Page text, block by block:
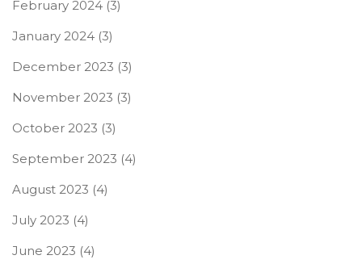
February 2024 (3)
January 2024 (3)
December 2023 (3)
November 2023 (3)
October 2023 (3)
September 2023 (4)
August 2023 (4)
July 2023 (4)
June 2023 (4)